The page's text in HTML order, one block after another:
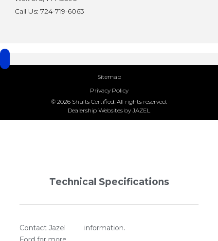
Call Us: 724-719-6063
Sitemap
Privacy Policy
© 2026 Shults Certified. All rights reserved.
Dealership Websites by JAZEL
Technical Specifications
Contact Jazel
information.